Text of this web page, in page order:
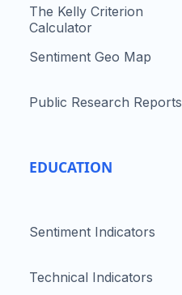
The Kelly Criterion
Calculator
Sentiment Geo Map
Public Research Reports
EDUCATION
Sentiment Indicators
Technical Indicators